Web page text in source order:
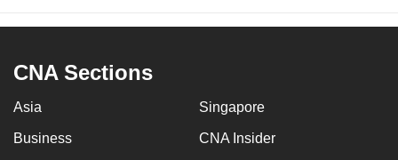
CNA Sections
Asia Singapore
Business CNA Insider